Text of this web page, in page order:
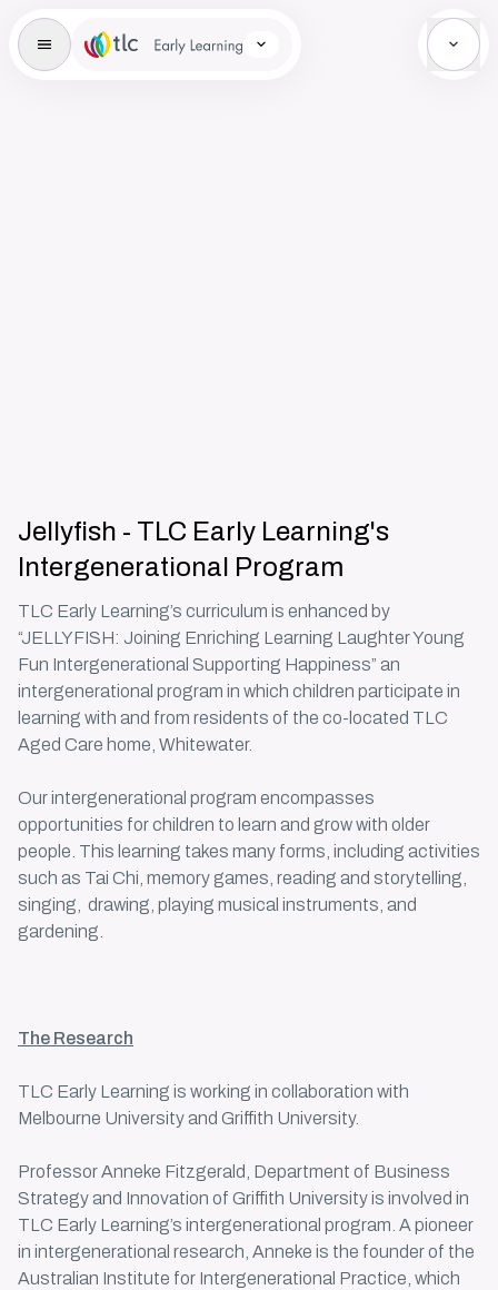
Early Learning Brand Icon
Jellyfish - TLC Early Learning's
Intergenerational Program
TLC Early Learning’s curriculum is enhanced by
“JELLYFISH: Joining Enriching Learning Laughter Young
Fun Intergenerational Supporting Happiness” an
intergenerational program in which children participate in
learning with and from residents of the co-located TLC
Aged Care home, Whitewater.
Ourintergenerational program encompasses
opportunities for children to learn and grow with older
people. This learning takes many forms, including activities
such as Tai Chi, memory games, reading and storytelling,
singing, drawing, playing musical instruments, and
gardening.
The Research
TLC Early Learning is working in collaboration with
Melbourne University and Griffith University.
Professor Anneke Fitzgerald, Department of Business
Strategy and Innovation of Griffith University is involved in
TLC Early Learning’s intergenerational program . A pioneer
in intergenerational research, Anneke is the founder of the
Australian Institute for Intergenerational Practice, which